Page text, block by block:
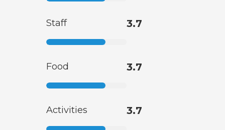
Staff 3.7
Food 3.7
Activities 3.7